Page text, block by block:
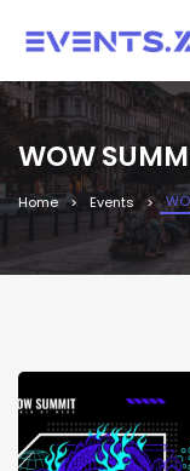
WOW
Home Events